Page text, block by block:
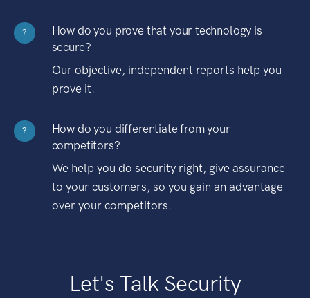
?
How do you prove that your technology is
secure?
Our objective, independent reports help you
prove it.
?
How do you differentiate from your
competitors?
We help you do security right, give assurance
to your customers, so you gain an advantage
over your competitors.
Let's Talk Security